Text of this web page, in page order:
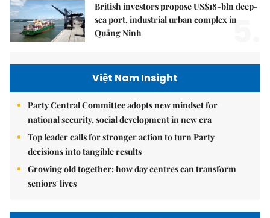
British investors propose US$18-bln deep-
sea port, industrial urban complex in
Quảng Ninh
5.
Việt Nam Insight
Party Central Committee adopts new mindset for
national security, social development in new era
Top leader calls for stronger action to turn Party
decisions into tangible results
Growing old together: how day centres can transform
seniors' lives